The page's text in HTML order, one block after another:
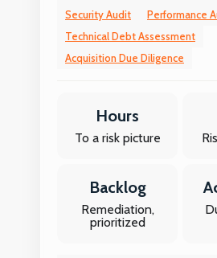
Security Audit
Performance
Technical Debt Assessment
Acquisition Due Diligence
Hours
To a risk picture
Backlog
Remediation,
prioritized